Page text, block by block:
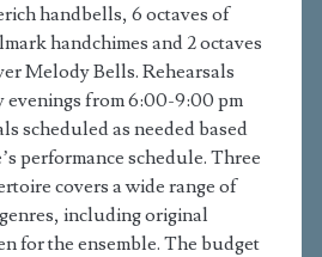
handbells, 6 octaves of
handchimes and 2 octaves
Melody Bells. Rehearsals
evenings from 6:00-9:00 pm
scheduled as needed based
performance schedule. Three
covers a wide range of
including original
for the ensemble. The budget